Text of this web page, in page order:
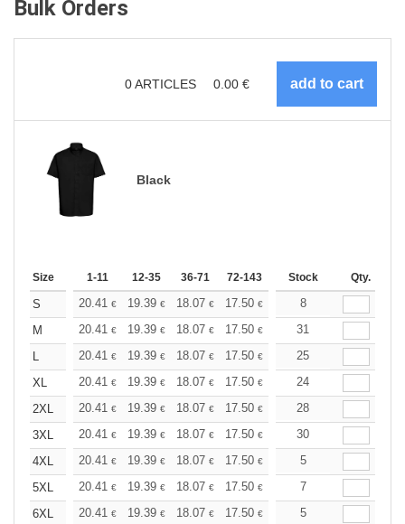
Bulk Orders
0ARTICLES 0.00 €
Black
Size 1-11 12-35 36-71 72-143 144-287 288 +
Stock Qty.
S 20.41 € 19.39 € 18.07 € 17.50 € 16.62
8
M
20.41 € 19.39 € 18.07 € 17.50 € 16.62€
31
L
20.41 € 19.39 € 18.07 € 17.50 € 16.62€
25
XL
20.41 € 19.39 € 18.07 € 17.50 € 16.62€
24
2XL
20.41 € 19.39 € 18.07 € 17.50 € 16.62€
28
3XL
20.41 € 19.39 € 18.07 € 17.50 € 16.62€
30
4XL
20.41 € 19.39 € 18.07 € 17.50 € 16.62
5
5XL
20.41 € 19.39 € 18.07 € 17.50 € 16.62
7
6XL
20.41 € 19.39 € 18.07 € 17.50 € 16.62
5